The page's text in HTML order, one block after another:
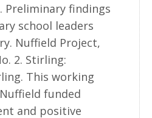
Preliminary findings
school leaders
Nuffield Project,
2. Stirling:
This working
funded
and positive